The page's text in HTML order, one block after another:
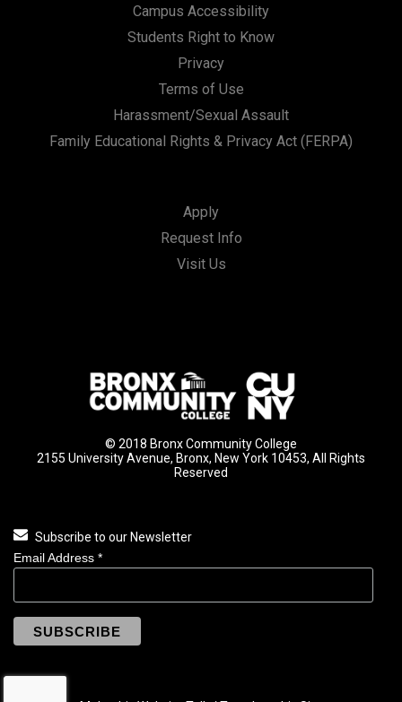
Campus Accessibility
Students Right to Know
Privacy
Terms of Use
Harassment/Sexual Assault
Family Educational Rights & Privacy Act (FERPA)
Apply
Request Info
Visit Us
© 2018 Bronx Community College
2155 University Avenue, Bronx, New York 10453, All Rights
Reserved
Subscribe to our Newsletter
Email Address *